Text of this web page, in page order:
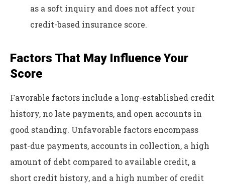
as a soft inquiry and does not affect your
credit-based insurance score.
Factors That May Influence Your
Score
Favorable factors include a long-established credit
history, no late payments, and open accounts in
good standing. Unfavorable factors encompass
past-due payments, accounts in collection, a high
amount of debt compared to available credit, a
short credit history, and a high number of credit